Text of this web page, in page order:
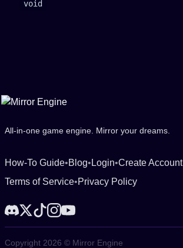
void
All-in-one game engine. Mirror your dreams.
How-To Guide•Blog• Login•Create Account
Terms of Service•Privacy Policy
Copyright 2026 © Mirror Engine